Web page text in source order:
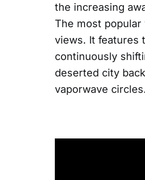
the increasing
The most
views. It features
continuously
deserted city
vaporwave